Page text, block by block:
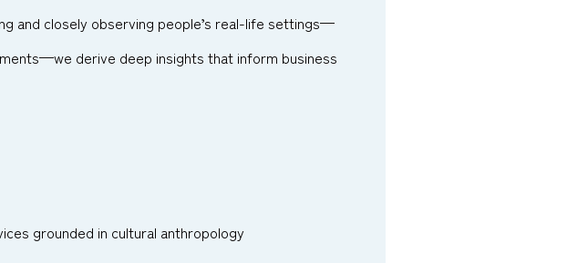
and closely observing people’s real-life settings—
derive deep insights that inform business
grounded in cultural anthropology